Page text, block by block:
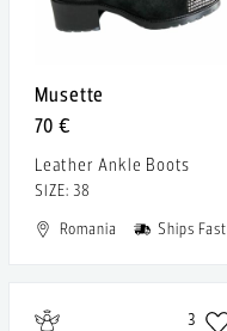
Musette
70 €
Leather Ankle Boots
SIZE: 38
Romania
Ships Fast
3